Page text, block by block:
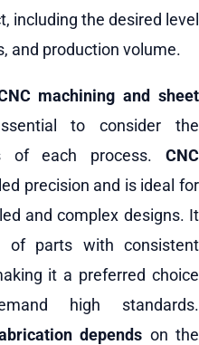
including the desired level
and production volume.
machining and sheet
to consider the
of each process. CNC
precision and is ideal for
and complex designs. It
of parts with consistent
it a preferred choice
high standards.
depends on the